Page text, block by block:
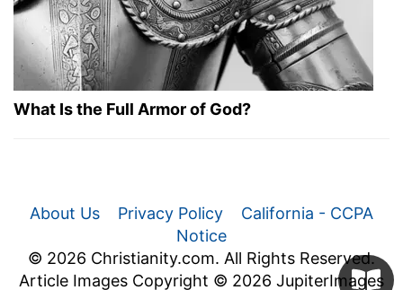
What Is the Full Armor of God?
About Us Privacy Policy
California - CCPA
Notice
© 2026 Christianity.com. All Rights Reserved.
Article Images Copyright © 2026 JupiterImages